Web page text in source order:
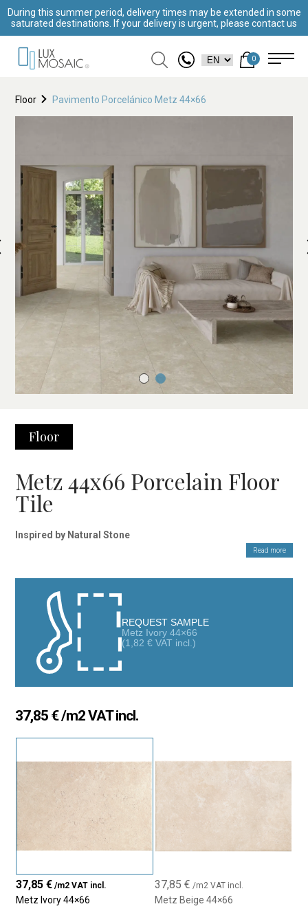
During this summer period, delivery times may be extended in some
saturated destinations. If your delivery is urgent, please contact us
0
Floor Pavimento Porcelánico Metz 44×66
Floor
Metz 44x66 Porcelain Floor
Tile
Inspired by Natural Stone
those seeking a natural, elegant, and timeless finish. With a look
reminiscent of stone shaped by time, these porcelain tiles
combine authenticity and sophistication, bringing character to
any space. Their realistic design adds visual depth and warmth,
creating surfaces full of personality.
Total Versatility: Floors and Walls
rectangular format allows for modern, balanced compositions
—ideal for living rooms, kitchens, bathrooms, terraces, or
hospitality settings.
Colors That Match Everything
Available in neutral tones like Beige and Ivory, this collection fits
effortlessly into rustic, contemporary, or minimalist styles. Its
slightly textured surface offers a natural look while remaining
or concrete for unique and stylish spaces.
High-Performance Porcelain
Read more
REQUEST SAMPLE
Metz Ivory 44×66
(1,82 € VAT incl.)
37,85 €/m2 VAT incl.
37,85€ /m2 VAT incl.
Metz Ivory 44×66
37,85 € /m2 VAT incl.
Metz Beige 44×66